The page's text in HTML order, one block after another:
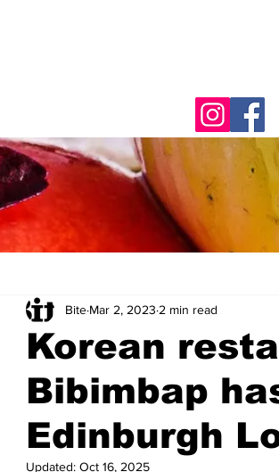
Korean
Bibimbap
Edinburgh
Bite Mar 2, 2023 2 min read
Updated: Oct 16, 2025